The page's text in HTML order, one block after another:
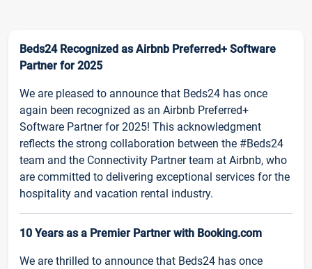
Beds24 Recognized as Airbnb Preferred+ Software
Partner for 2025
We are pleased to announce that Beds24 has once
again been recognized as an Airbnb Preferred+
Software Partner for 2025! This acknowledgment
reflects the strong collaboration between the #Beds24
team and the Connectivity Partner team at Airbnb, who
are committed to delivering exceptional services for the
hospitality and vacation rental industry.
10 Years as a Premier Partner with Booking.com
We are thrilled to announce that Beds24 has once